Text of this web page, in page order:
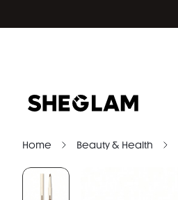
Home Beauty & Health